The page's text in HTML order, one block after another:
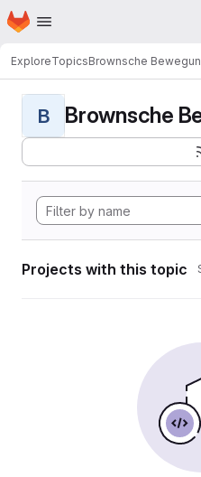
Skip to main content
Homepage
ExploreTopicsBrownsche
B Brownsche
Projects with this topic